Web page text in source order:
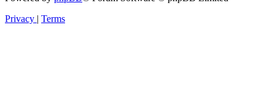
Privacy | Terms